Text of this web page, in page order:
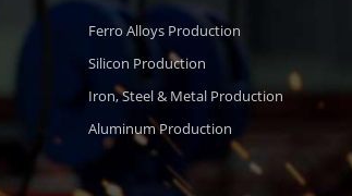
Ferro Alloys Production
Silicon Production
Iron, Steel & Metal Production
Aluminum Production